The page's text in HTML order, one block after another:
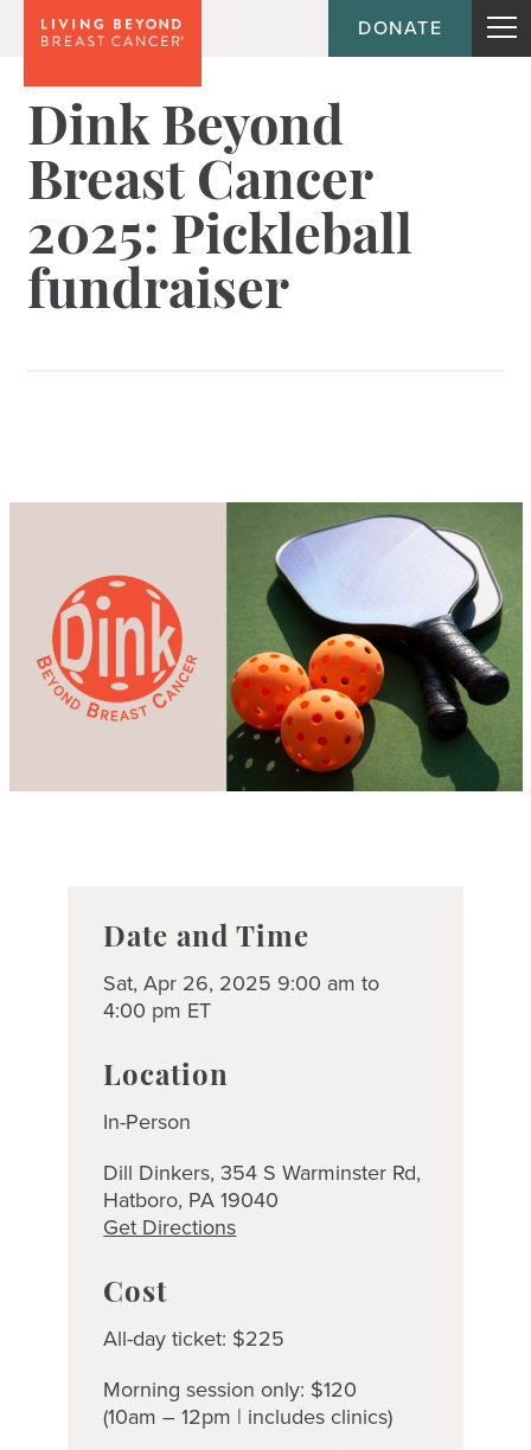
DONATE
Dink Beyond
Breast Cancer
2025: Pickleball
fundraiser
Date and Time
Sat, Apr 26, 2025 9:00 am to
4:00 pm ET
Location
In-Person
Dill Dinkers, 354 S Warminster Rd,
Hatboro, PA 19040
Get Directions
Cost
All-day ticket: $225
Morning session only: $120
(10am – 12pm | includes clinics)